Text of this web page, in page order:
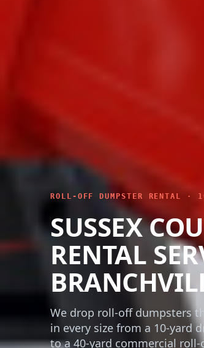
ROLL-OFF DUMPSTER RENTAL ·
SUSSEX
RENTAL
We drop roll-off dumpsters
in every size from a 10-yard
to a 40-yard commercial roll-